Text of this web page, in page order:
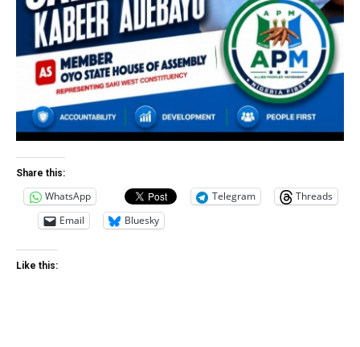
Share this:
WhatsApp Telegram
Threads
Email
Bluesky
Like this: